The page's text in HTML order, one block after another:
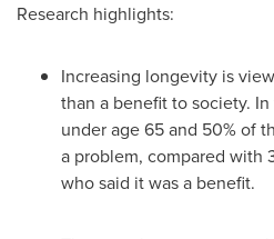
Research highlights:
Increasing longevity is
than a benefit to society.
under age 65 and 50% of
a problem, compared with
who said it was a benefit.